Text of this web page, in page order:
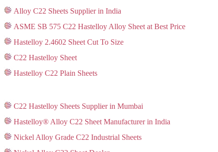
Alloy C22 Sheets Supplier in India
ASME SB 575 C22 Hastelloy Alloy Sheet at Best Price
Hastelloy 2.4602 Sheet Cut To Size
C22 Hastelloy Sheet
Hastelloy C22 Plain Sheets
C22 Hastelloy Sheets Supplier in Mumbai
Hastelloy® Alloy C22 Sheet Manufacturer in India
Nickel Alloy Grade C22 Industrial Sheets